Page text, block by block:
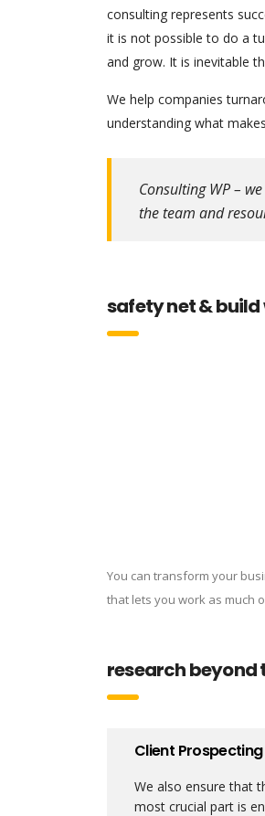
consulting represents
it is not possible to do a
and grow. It is inevitable
We help companies
understanding what
Consulting WP –
the team and
safety net &
You can transform your
that lets you work as much
research beyond
Client Prospecting
We also ensure that
most crucial part is